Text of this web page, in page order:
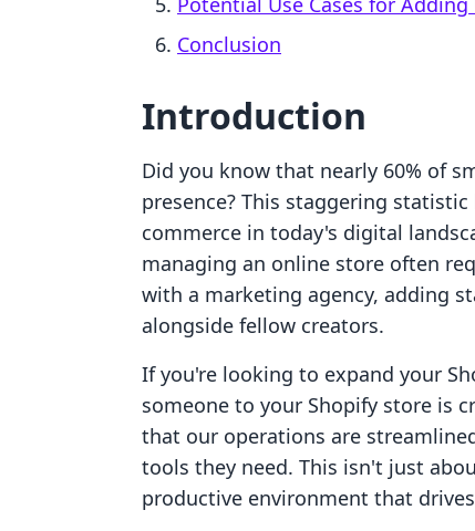
Conclusion
Introduction
Did you know that nearly 60% of
presence? This staggering
commerce in today's digital
managing an online store often
with a marketing agency, adding
alongside fellow creators.
If you're looking to expand your
someone to your Shopify store is
that our operations are
tools they need. This isn't just
productive environment that